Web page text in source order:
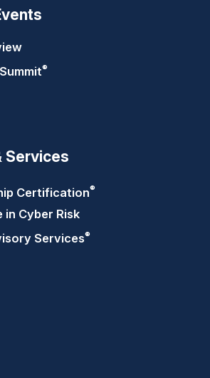
Summit®
Services
Certification®
in Cyber Risk
Services®